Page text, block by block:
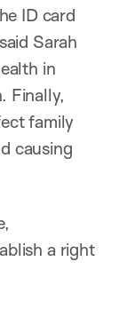
ID card
Sarah
in
Finally,
family
causing
a right